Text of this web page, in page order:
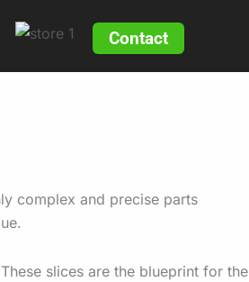
Contact
complex and precise parts
slices are the blueprint for the